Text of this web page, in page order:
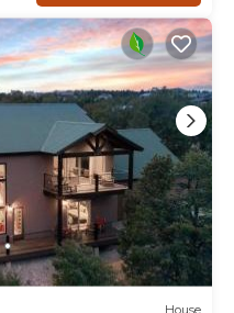
Park East Entrance, such
nearby, you can check